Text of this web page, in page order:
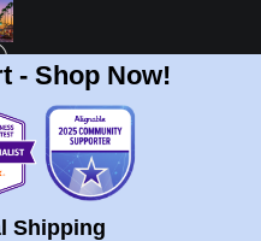
- Shop Now!
Shipping